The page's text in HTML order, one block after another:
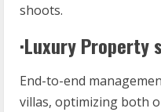
shoots.
·Luxury Property
End-to-end
villas, optimizing both